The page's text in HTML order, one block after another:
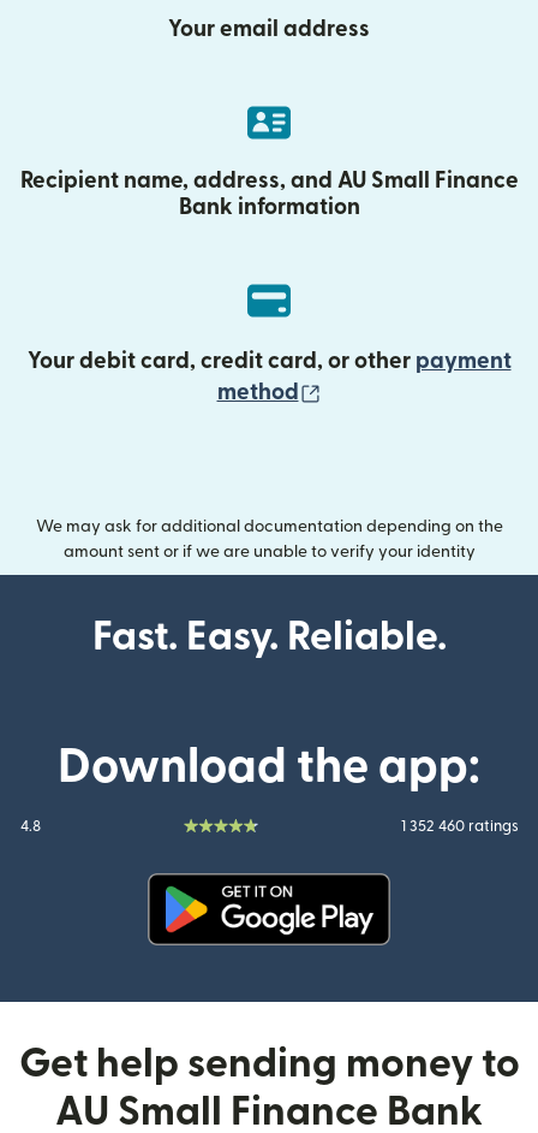
Your email address
Recipient name, address, and AU Small Finance
Bank information
Your debit card, credit card, or other payment
method
We may ask for additional documentation depending on the
amount sent or if we are unable to verify your identity
Fast. Easy. Reliable.
Download the app:
4.8 1 352 460 ratings
Get help sending money to
AU Small Finance Bank